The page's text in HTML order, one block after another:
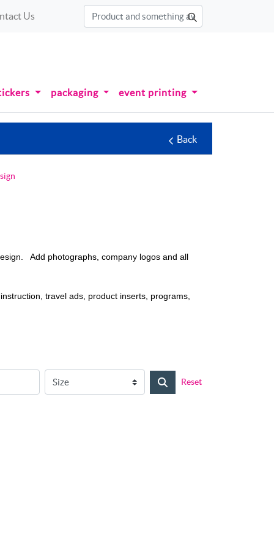
Us
packaging event printing
Back
Add photographs, company logos and all
travel ads, product inserts, programs,
Reset